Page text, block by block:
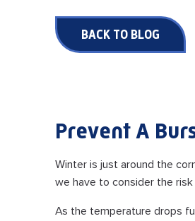
BACK TO BLOG
Prevent A
Winter is just around the
we have to consider the
As the temperature drops